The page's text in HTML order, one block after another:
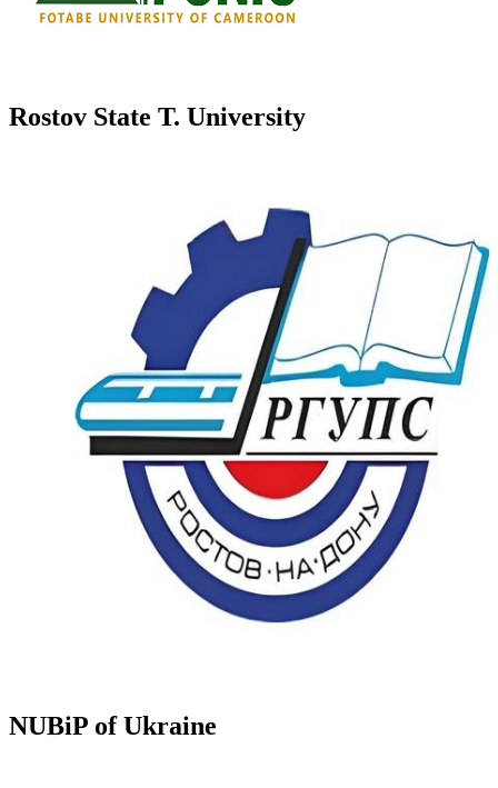
Rostov State T. University
NUBiP of Ukraine